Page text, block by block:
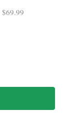
$69.99